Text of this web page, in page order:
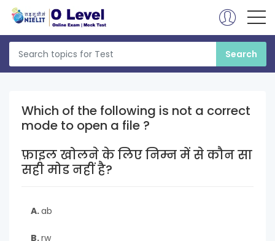
Which of the following is not a correct
mode to open a file ?
फ़ाइल खोलने के लिए निम्न में से कौन सा
सही मोड नहीं है?
A.ab
B.rw